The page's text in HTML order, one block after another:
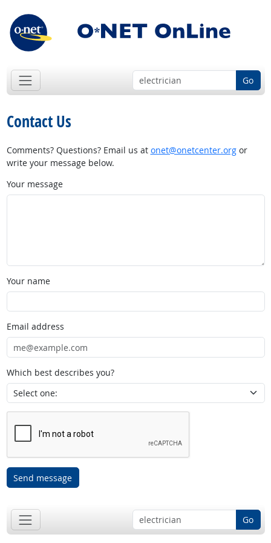
Go
Contact Us
Comments? Questions? Email us at onet@onetcenter.orgor
write your message below.
Your message
Your name
Email address
Which best describes you?
Send message
Go